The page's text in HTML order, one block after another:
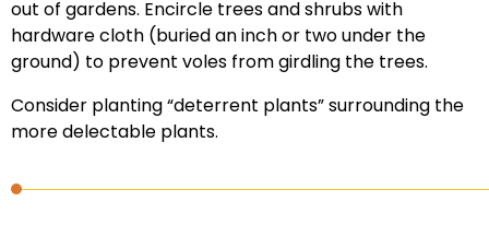
out of gardens. Encircle trees and shrubs with
hardware cloth (buried an inch or two under the
ground) to prevent voles from girdling the trees.
Consider planting “deterrent plants” surrounding the
more delectable plants.